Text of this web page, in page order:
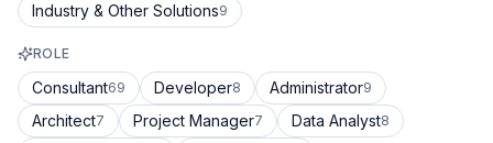
Industry & Other Solutions9
ROLE
Consultant69 Developer8 Administrator9
Architect7 Project Manager7 Data Analyst8